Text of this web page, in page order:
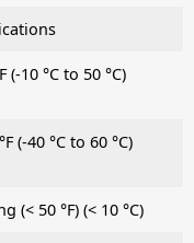
(-10 °C to 50 °C)
(-40 °C to 60 °C)
(< 50 °F) (< 10 °C)